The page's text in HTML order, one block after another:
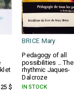
BRICE Mary
Pedagogy of all
possibilities ... The
rhythmic Jaques-
Dalcroze
$ IN STOCK